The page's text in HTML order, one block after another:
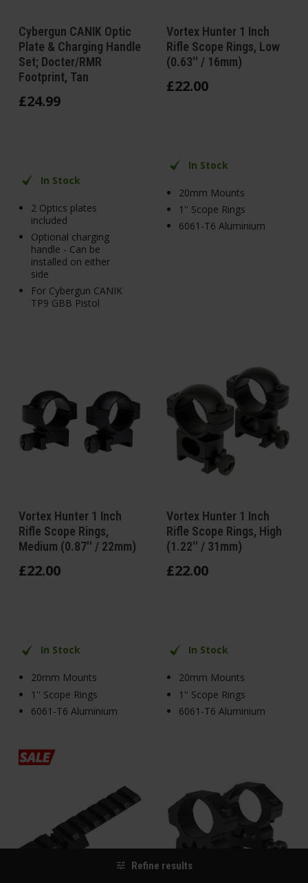
Refine results
Cybergun CANIK Optic
Plate & Charging Handle
Set; Docter/RMR
Footprint, Tan
£24.99
In Stock
2 Optics plates
included
Optional charging
handle - Can be
installed on either
side
For Cybergun CANIK
TP9 GBB Pistol
Vortex Hunter 1 Inch
Rifle Scope Rings, Low
(0.63'' / 16mm)
£22.00
In Stock
20mm Mounts
1'' Scope Rings
6061-T6 Aluminium
Vortex Hunter 1 Inch
Rifle Scope Rings,
Medium (0.87'' / 22mm)
£22.00
In Stock
20mm Mounts
1'' Scope Rings
6061-T6 Aluminium
Vortex Hunter 1 Inch
Rifle Scope Rings, High
(1.22'' / 31mm)
£22.00
In Stock
20mm Mounts
1'' Scope Rings
6061-T6 Aluminium